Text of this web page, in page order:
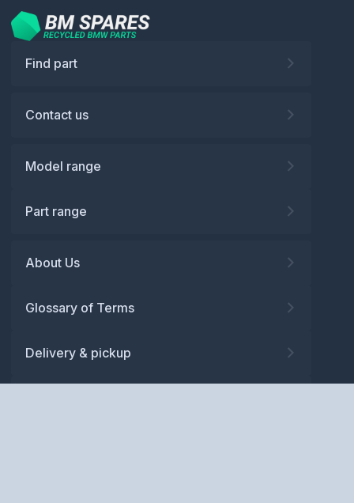
Find part
Contact us
Model range
Part range
About Us
Glossary of Terms
Delivery & pickup